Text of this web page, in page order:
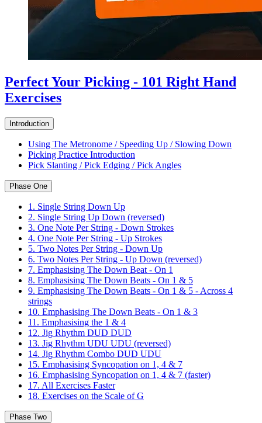
Perfect Your Picking - 101 Right Hand
Exercises
Introduction
Using The Metronome / Speeding Up / Slowing Down
Picking Practice Introduction
Pick Slanting / Pick Edging / Pick Angles
Phase One
1. Single String Down Up
2. Single String Up Down (reversed)
3. One Note Per String - Down Strokes
4. One Note Per String - Up Strokes
5. Two Notes Per String - Down Up
6. Two Notes Per String - Up Down (reversed)
7. Emphasising The Down Beat - On 1
8. Emphasising The Down Beats - On 1 & 5
9. Emphasising The Down Beats - On 1 & 5 - Across 4
strings
10. Emphasising The Down Beats - On 1 & 3
11. Emphasising the 1 & 4
12. Jig Rhythm DUD DUD
13. Jig Rhythm UDU UDU (reversed)
14. Jig Rhythm Combo DUD UDU
15. Emphasising Syncopation on 1, 4 & 7
16. Emphasising Syncopation on 1, 4 & 7 (faster)
17. All Exercises Faster
18. Exercises on the Scale of G
Phase Two